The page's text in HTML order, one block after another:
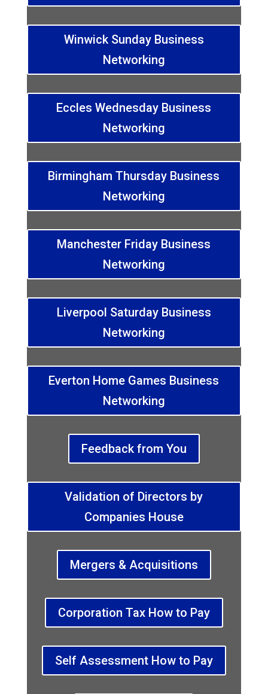
Winwick Sunday Business
Networking
Eccles Wednesday Business
Networking
Birmingham Thursday Business
Networking
Manchester Friday Business
Networking
Liverpool Saturday Business
Networking
Everton Home Games Business
Networking
Feedback from You
Validation of Directors by
Companies House
Mergers & Acquisitions
Corporation Tax How to Pay
Self Assessment How to Pay